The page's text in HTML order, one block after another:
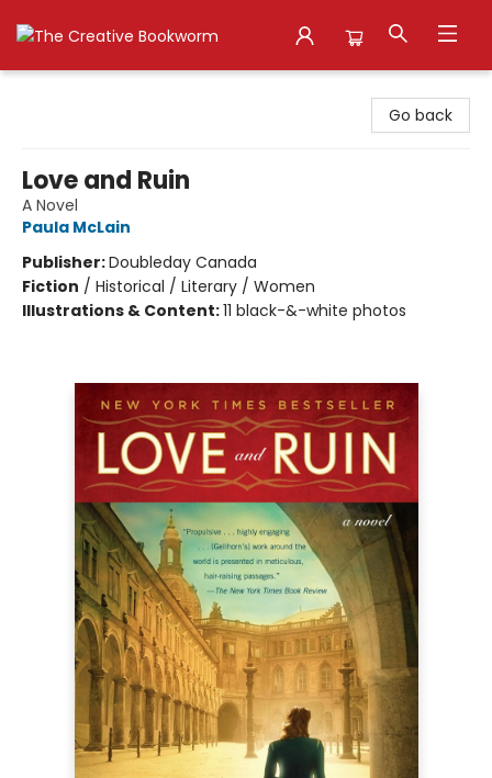
Go back
Love and Ruin
A Novel
Paula McLain
Publisher:Doubleday Canada
Fiction / Historical / Literary / Women
Illustrations & Content:11 black-&-white photos